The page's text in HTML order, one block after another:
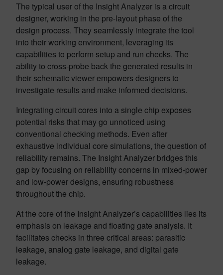
The typical user of the Insight Analyzer is a circuit
designer, working in the pre-layout phase of the
design process. They seamlessly integrate the tool
into their working environment, leveraging its
capabilities to perform setup and run checks. The
ability to cross-probe back the generated results in
their schematic viewer empowers designers to
investigate results and make informed decisions.
Integrating circuit cores into a single chip exposes
potential risks that may go unnoticed using
conventional checking methods. Even after
exhaustive individual core simulations, the question of
reliability remains. The Insight Analyzer bridges this
gap by focusing on reliability concerns in mixed-power
and low-power designs, ensuring robustness
throughout the chip.
At the core of the Insight Analyzer’s capabilities lies its
emphasis on leakage and floating gate analysis. It
facilitates checks in three critical areas: parasitic
leakage, analog gate leakage, and digital gate
leakage.